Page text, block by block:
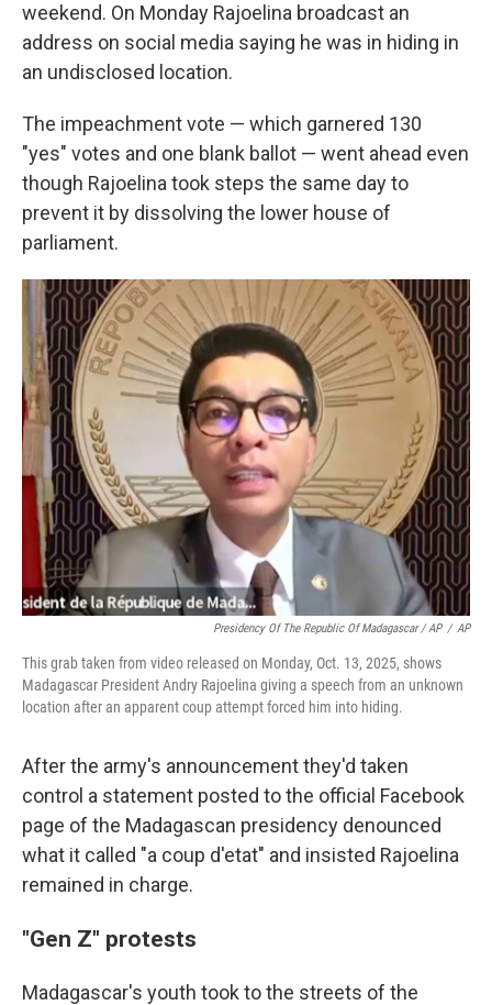
weekend. On Monday Rajoelina broadcast an
address on social media saying he was in hiding in
an undisclosed location.
The impeachment vote — which garnered 130
"yes" votes and one blank ballot — went ahead even
though Rajoelina took steps the same day to
prevent it by dissolving the lower house of
parliament.
Presidency Of The Republic Of Madagascar / AP / AP
This grab taken from video released on Monday, Oct. 13, 2025, shows
Madagascar President Andry Rajoelina giving a speech from an unknown
location after an apparent coup attempt forced him into hiding.
After the army's announcement they'd taken
control a statement posted to the official Facebook
page of the Madagascan presidency denounced
what it called "a coup d'etat" and insisted Rajoelina
remained in charge.
"Gen Z" protests
Madagascar's youth took to the streets of the